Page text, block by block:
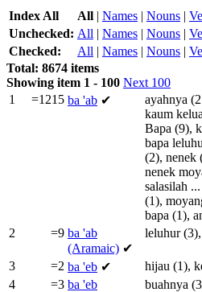
Index All All | Names | Nouns |
Unchecked: All | Names | Nouns |
Checked:
All | Names | Nouns |
Total: 8674 items
Showing item 1 - 100 Next 100
1
=1215 ba 'ab ✔ ayahnya
kaum
Bapa (9),
bapa
(2), nenek
nenek
salasilah ...
(1),
bapa (1),
2 =9 ba 'ab
(Aramaic) ✔
leluhur(3),
3 =2 ba 'eb ✔ hijau (1),
4
=3 ba 'eb
buahnya